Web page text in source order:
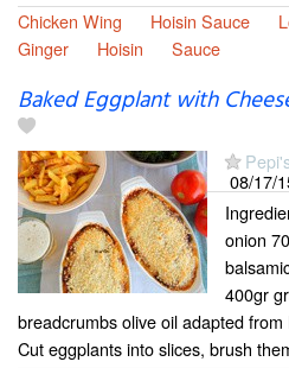
Chicken Wing
Hoisin Sauce
Ginger
Hoisin Sauce
Baked Eggplant with
08/17/
onion
400gr
breadcrumbs olive oil adapted
Cut eggplants into slices, brush